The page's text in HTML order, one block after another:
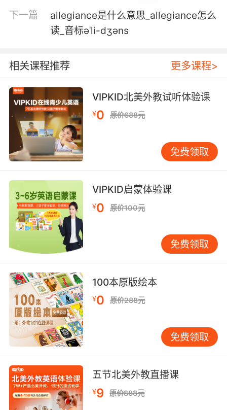
5. It is a thinly disguised, nasty little allegory
that deserves nothing but burning.
6. Only a woman could have done this
particular painting as a combination of a
selfportrait and the allegory of painting.
只有女人才能绘出这样一幅 将自画像与绘画的拟
人像相结合的作品
7. Ooh, maybe an historical allegory could
也许一个历史寓言 能帮我们解决问题
8. Yeah, this one's an allegory about life that
makes you question both our reality and what
it means to exist.
没错 这集是对人生的隐喻 看完会让人质疑我们的
现实 以及存在的意义
9. Jaime, I'mI'm teaching an allegory on
tyranny, and you'll know the meaning of that
if you don't put that away right now.
海米 我在教关于 的寓言 如果你不立刻把手机收
下一篇
allegiance是什么意思_allegiance怎么
读_音标əˈli-dʒəns
相关课程推荐 更多课程>
VIPKID北美外教试听体验课
¥0 原价688元
免费领取
VIPKID启蒙体验课
¥0 原价100元
免费领取
100本原版绘本
¥0 原价288元
免费领取
五节北美外教直播课
¥9 原价888元